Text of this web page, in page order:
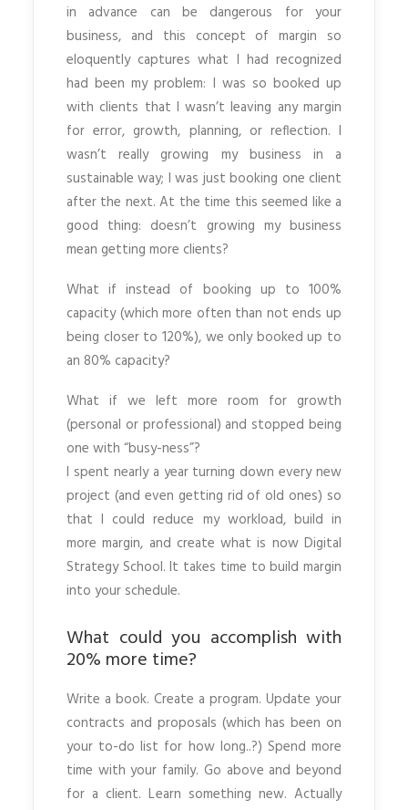
in advance can be dangerous for your
business, and this concept of margin so
eloquently captures what I had recognized
had been my problem: I was so booked up
with clients that I wasn’t leaving any margin
for error, growth, planning, or reflection. I
wasn’t really growing my business in a
sustainable way; I was just booking one client
after the next. At the time this seemed like a
good thing: doesn’t growing my business
mean getting more clients?
What if instead of booking up to 100%
capacity (which more often than not ends up
being closer to 120%), we only booked up to
an 80% capacity?
What if we left more room for growth
(personal or professional) and stopped being
one with “busy-ness”?
I spent nearly a year turning down every new
project (and even getting rid of old ones) so
that I could reduce my workload, build in
more margin, and create what is now Digital
Strategy School. It takes time to build margin
into your schedule.
What could you accomplish with
20% more time?
Write a book. Create a program. Update your
contracts and proposals (which has been on
your to-do list for how long..?) Spend more
time with your family. Go above and beyond
for a client. Learn something new. Actually